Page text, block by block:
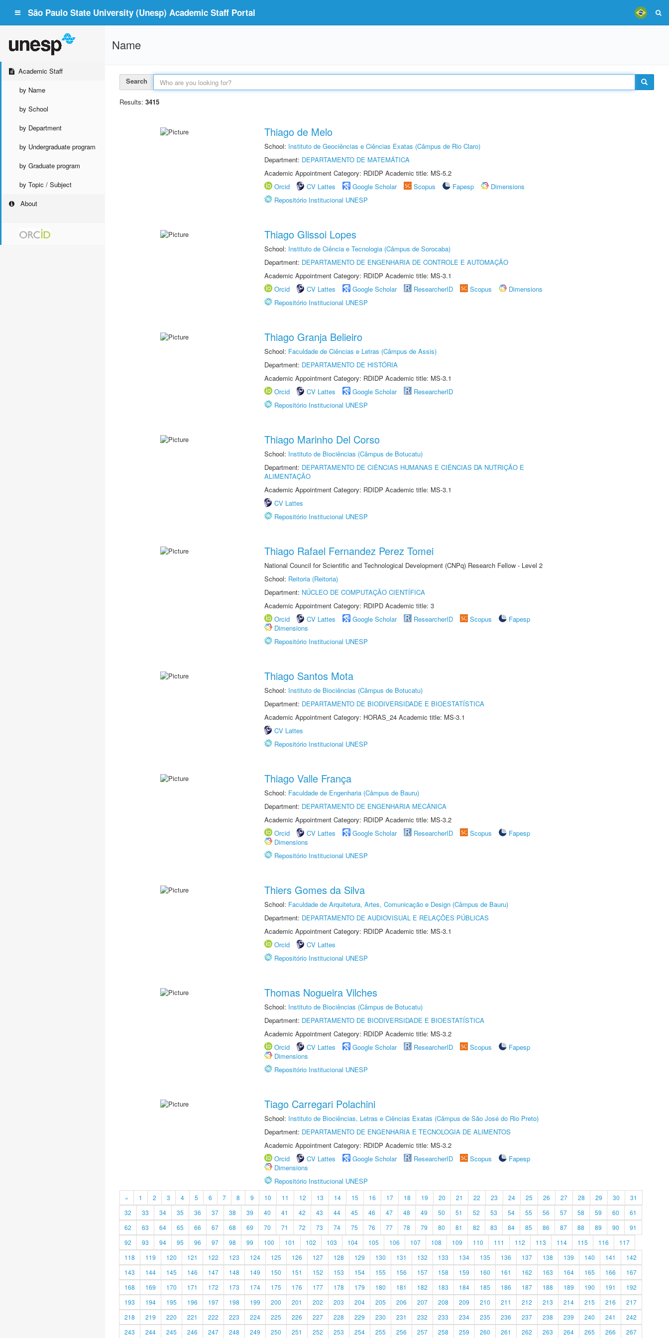
São Paulo State University (Unesp) Academic Staff Portal
Academic Staff
by Name
by School
by Department
by Undergraduate program
by Graduate program
by Topic / Subject
About
Name
Search
Results: 3415
Thiago de Melo
School: Instituto de Geociências e Ciências Exatas (Câmpus de Rio Claro)
Department: DEPARTAMENTO DE MATEMÁTICA
Academic Appointment Category: RDIDP Academic title: MS-5.2
Orcid
CV Lattes Google Scholar Scopus Fapesp
Dimensions
Repositório Institucional UNESP
Thiago Glissoi Lopes
School: Instituto de Ciência e Tecnologia (Câmpus de Sorocaba)
Department: DEPARTAMENTO DE ENGENHARIA DE CONTROLE E AUTOMAÇÃO
Academic Appointment Category: RDIDP Academic title: MS-3.1
Orcid
CV Lattes Google Scholar ResearcherID Scopus
Dimensions
Repositório Institucional UNESP
Thiago Granja Belieiro
School: Faculdade de Ciências e Letras (Câmpus de Assis)
Department: DEPARTAMENTO DE HISTÓRIA
Academic Appointment Category: RDIDP Academic title: MS-3.1
Orcid
CV Lattes Google Scholar
ResearcherID
Repositório Institucional UNESP
Thiago Marinho Del Corso
School: Instituto de Biociências (Câmpus de Botucatu)
Department: DEPARTAMENTO DE CIÊNCIAS HUMANAS E CIÊNCIAS DA NUTRIÇÃO E
ALIMENTAÇÃO
Academic Appointment Category: RDIDP Academic title: MS-3.1
CV Lattes
Repositório Institucional UNESP
Thiago Rafael Fernandez Perez Tomei
National Council for Scientific and Technological Development (CNPq) Research Fellow - Level 2
School: Reitoria (Reitoria)
Department: NÚCLEO DE COMPUTAÇÃO CIENTÍFICA
Academic Appointment Category: RDIPD Academic title: 3
Orcid
CV Lattes Google Scholar ResearcherID Scopus
Fapesp
Dimensions
Repositório Institucional UNESP
Thiago Santos Mota
School: Instituto de Biociências (Câmpus de Botucatu)
Department: DEPARTAMENTO DE BIODIVERSIDADE E BIOESTATÍSTICA
Academic Appointment Category: HORAS_24 Academic title: MS-3.1
CV Lattes
Repositório Institucional UNESP
Thiago Valle França
School: Faculdade de Engenharia (Câmpus de Bauru)
Department: DEPARTAMENTO DE ENGENHARIA MECÂNICA
Academic Appointment Category: RDIDP Academic title: MS-3.2
Orcid
CV Lattes Google Scholar ResearcherID Scopus
Fapesp
Dimensions
Repositório Institucional UNESP
Thiers Gomes da Silva
School: Faculdade de Arquitetura, Artes, Comunicação e Design (Câmpus de Bauru)
Department: DEPARTAMENTO DE AUDIOVISUAL E RELAÇÕES PÚBLICAS
Academic Appointment Category: RDIDP Academic title: MS-3.1
Orcid
CV Lattes
Repositório Institucional UNESP
Thomas Nogueira Vilches
School: Instituto de Biociências (Câmpus de Botucatu)
Department: DEPARTAMENTO DE BIODIVERSIDADE E BIOESTATÍSTICA
Academic Appointment Category: RDIDP Academic title: MS-3.2
Orcid
CV Lattes Google Scholar ResearcherID Scopus
Fapesp
Dimensions
Repositório Institucional UNESP
Tiago Carregari Polachini
School: Instituto de Biociências, Letras e Ciências Exatas (Câmpus de São José do Rio Preto)
Department: DEPARTAMENTO DE ENGENHARIA E TECNOLOGIA DE ALIMENTOS
Academic Appointment Category: RDIDP Academic title: MS-3.2
Orcid
CV Lattes Google Scholar ResearcherID Scopus
Fapesp
Dimensions
Repositório Institucional UNESP
« 1 2 3 4 5 6 7 8 9 10 11 12 13 14 15 16 17 18 19 20 21 22 23 24 25 26 27 28 29 30
31
32
33 34 35 36 37 38 39 40 41 42 43 44 45 46 47 48 49 50 51 52 53 54 55 56 57 58 59 60
61
62
63 64 65 66 67 68 69 70 71 72 73 74 75 76 77 78 79 80 81 82 83 84 85 86 87 88 89 90
91
92
93 94 95 96 97 98 99 100 101 102 103 104 105 106 107 108 109 110 111 112 113 114 115 116
117
118
119 120 121 122 123 124 125 126 127 128 129 130 131 132 133 134 135 136 137 138 139 140 141
142
143
144 145 146 147 148 149 150 151 152 153 154 155 156 157 158 159 160 161 162 163 164 165 166
167
168
169 170 171 172 173 174 175 176 177 178 179 180 181 182 183 184 185 186 187 188 189 190 191
192
193
194 195 196 197 198 199 200 201 202 203 204 205 206 207 208 209 210 211 212 213 214 215 216
217
218
219 220 221 222 223 224 225 226 227 228 229 230 231 232 233 234 235 236 237 238 239 240 241
242
243
244 245 246 247 248 249 250 251 252 253 254 255 256 257 258 259 260 261 262 263 264 265 266 267